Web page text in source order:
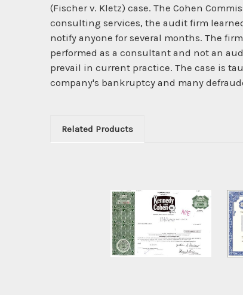
(Fischer v. Kletz) case. The Cohen
consulting services, the audit firm
notify anyone for several months. The
performed as a consultant and not an
prevail in current practice. The case is
company's bankruptcy and many
Related Products